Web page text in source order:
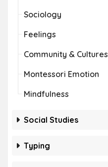
Sociology
Feelings
Community & Cultures
Montessori Emotion
Mindfulness
Social Studies
Typing